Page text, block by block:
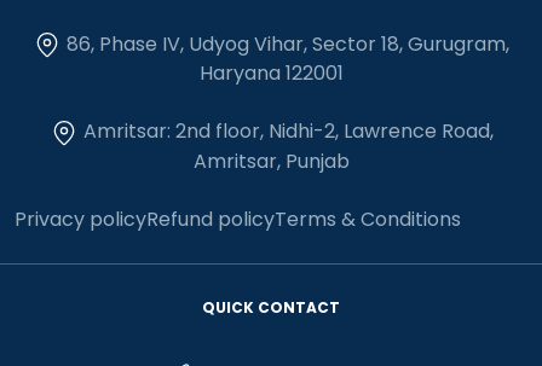
86, Phase IV, Udyog Vihar, Sector 18, Gurugram,
Haryana 122001
Amritsar: 2nd floor, Nidhi-2, Lawrence Road,
Amritsar, Punjab
Privacy policyRefund policyTerms & Conditions
QUICK CONTACT